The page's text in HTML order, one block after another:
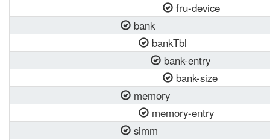
fru-device
bank
bankTbl
bank-entry
bank-size
memory
memory-entry
simm